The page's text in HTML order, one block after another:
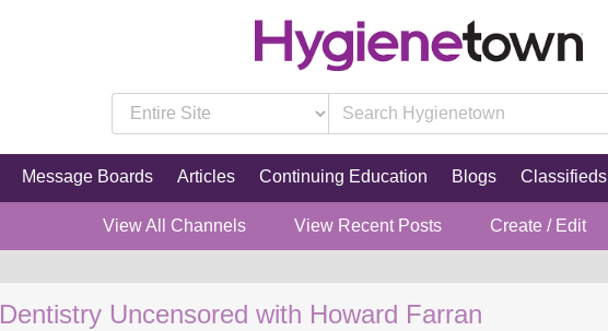
Message Boards Articles Continuing Education Blogs Classifieds
View All Channels View Recent Posts Create / Edit
Dentistry Uncensored with Howard Farran